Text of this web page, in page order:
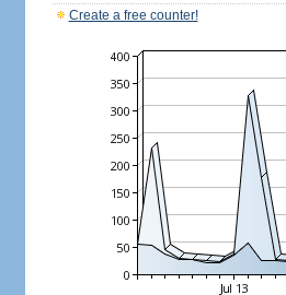
Create a free counter!